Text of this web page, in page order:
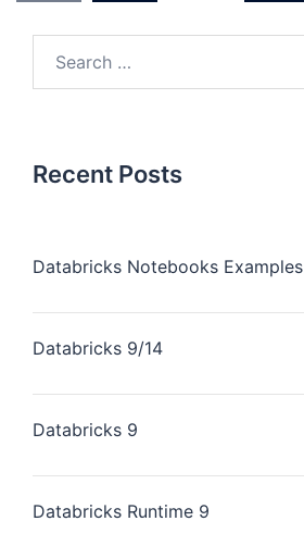
Recent Posts
Databricks Notebooks Examples
Databricks 9/14
Databricks 9
Databricks Runtime 9